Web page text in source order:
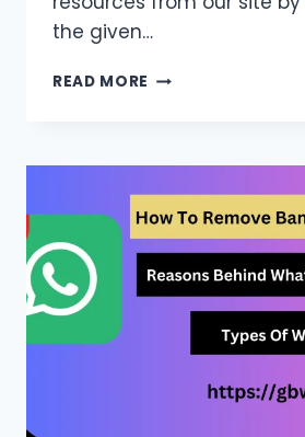
the given…
READ MORE GREEN
FREE
FOR
ANDROID
LATEST
VERSION
2026